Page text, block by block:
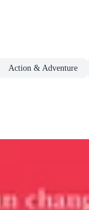
Action & Adventure